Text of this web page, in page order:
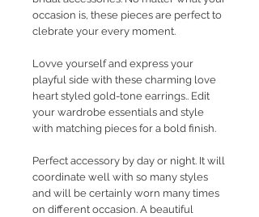
occasion is, these pieces are perfect to
clebrate your every moment.
Lovve yourself and express your
playful side with these charming love
heart styled gold-tone earrings.. Edit
your wardrobe essentials and style
with matching pieces for a bold finish.
Perfect accessory by day or night. It will
coordinate well with so many styles
and will be certainly worn many times
on different occasion. A beautiful